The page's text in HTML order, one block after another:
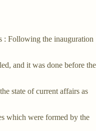
: Following the inauguration
and it was done before the
state of current affairs as
which were formed by the